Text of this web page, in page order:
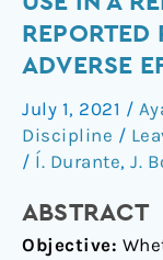
REPORTED
ADVERSE
July 1, 2021 /
Discipline /
/ Í. Durante, J.
ABSTRACT
Objective:
of
use
in
a
religious
self-
reported